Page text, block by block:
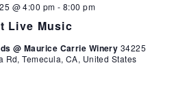
Live Music
@ 4:00 pm -8:00 pm
@ Maurice Carrie Winery 34225
Rd, Temecula, CA, United States